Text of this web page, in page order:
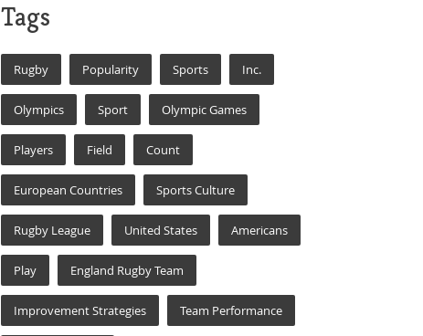
Tags
Rugby Popularity Sports Inc.
Olympics Sport Olympic Games
Players Field Count
European Countries Sports Culture
Rugby League United States Americans
Play England Rugby Team
Improvement Strategies Team Performance